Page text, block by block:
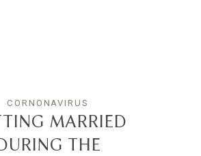
CORNONAVIRUS
MARRIED
THE